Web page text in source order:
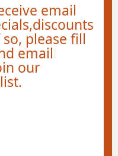
email
please fill
email
our